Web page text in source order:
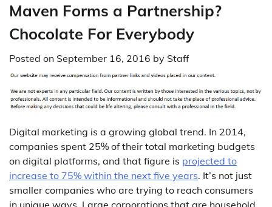
Maven Forms a Partnership?
Chocolate For Everybody
Posted on September 16, 2016 by Staff
Digital marketing is a growing global trend. In 2014,
companies spent 25% of their total marketing budgets
on digital platforms, and that figure is projected to
increase to 75% within the next five years. It’s not just
smaller companies who are trying to reach consumers
in unique ways. Large corporations that are household